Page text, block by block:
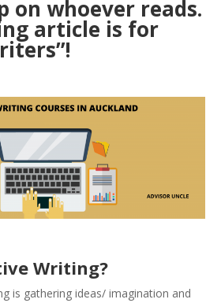
on whoever reads.
article is for
Writing?
is gathering ideas/ imagination and